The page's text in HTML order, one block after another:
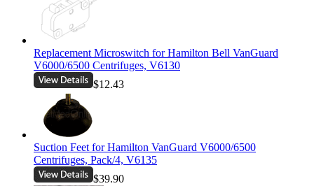
Replacement Microswitch for Hamilton Bell VanGuard
V6000/6500 Centrifuges, V6130
$12.43
Suction Feet for Hamilton VanGuard V6000/6500
Centrifuges, Pack/4, V6135
$39.90